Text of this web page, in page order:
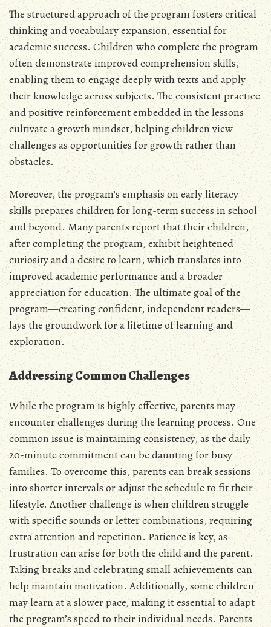
The structured approach of the program fosters critical
thinking and vocabulary expansion, essential for
academic success. Children who complete the program
often demonstrate improved comprehension skills,
enabling them to engage deeply with texts and apply
their knowledge across subjects. The consistent practice
and positive reinforcement embedded in the lessons
cultivate a growth mindset, helping children view
challenges as opportunities for growth rather than
obstacles.
Moreover, the program’s emphasis on early literacy
skills prepares children for long-term success in school
and beyond. Many parents report that their children,
after completing the program, exhibit heightened
curiosity and a desire to learn, which translates into
improved academic performance and a broader
appreciation for education. The ultimate goal of the
program—creating confident, independent readers—
lays the groundwork for a lifetime of learning and
exploration.
Addressing Common Challenges
While the program is highly effective, parents may
encounter challenges during the learning process. One
common issue is maintaining consistency, as the daily
20-minute commitment can be daunting for busy
families. To overcome this, parents can break sessions
into shorter intervals or adjust the schedule to fit their
lifestyle. Another challenge is when children struggle
with specific sounds or letter combinations, requiring
extra attention and repetition. Patience is key, as
frustration can arise for both the child and the parent.
Taking breaks and celebrating small achievements can
help maintain motivation. Additionally, some children
may learn at a slower pace, making it essential to adapt
the program’s speed to their individual needs. Parents